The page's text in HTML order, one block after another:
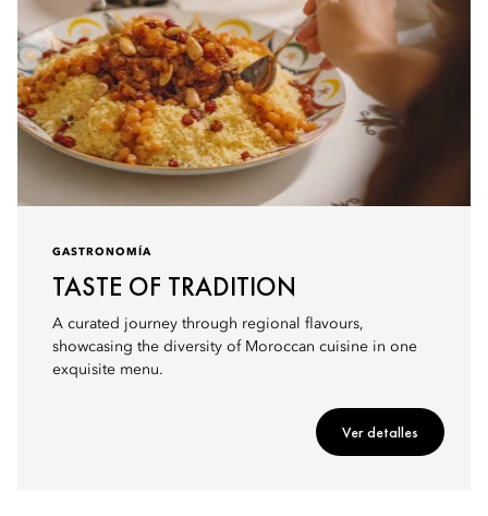
GASTRONOMÍA
TASTE OF TRADITION
A curated journey through regional flavours,
showcasing the diversity of Moroccan cuisine in one
exquisite menu.
Ver detalles